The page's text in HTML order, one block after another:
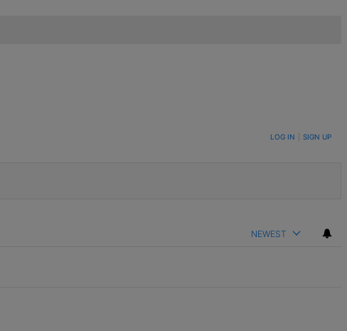
LOG IN SIGN UP
NEWEST